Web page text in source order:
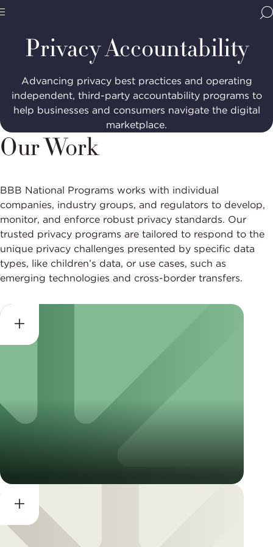
Programs,
navigate
Site
Navigation
Home
Privacy Accountability
Advancing privacy best practices and operating
independent, third-party accountability programs to
help businesses and consumers navigate the digital
marketplace.
Our Work
BBB National Programs works with individual
companies, industry groups, and regulators to develop,
monitor, and enforce robust privacy standards. Our
trusted privacy programs are tailored to respond to the
unique privacy challenges presented by specific data
types, like children’s data, or use cases, such as
emerging technologies and cross-border transfers.
Global Cross-Border